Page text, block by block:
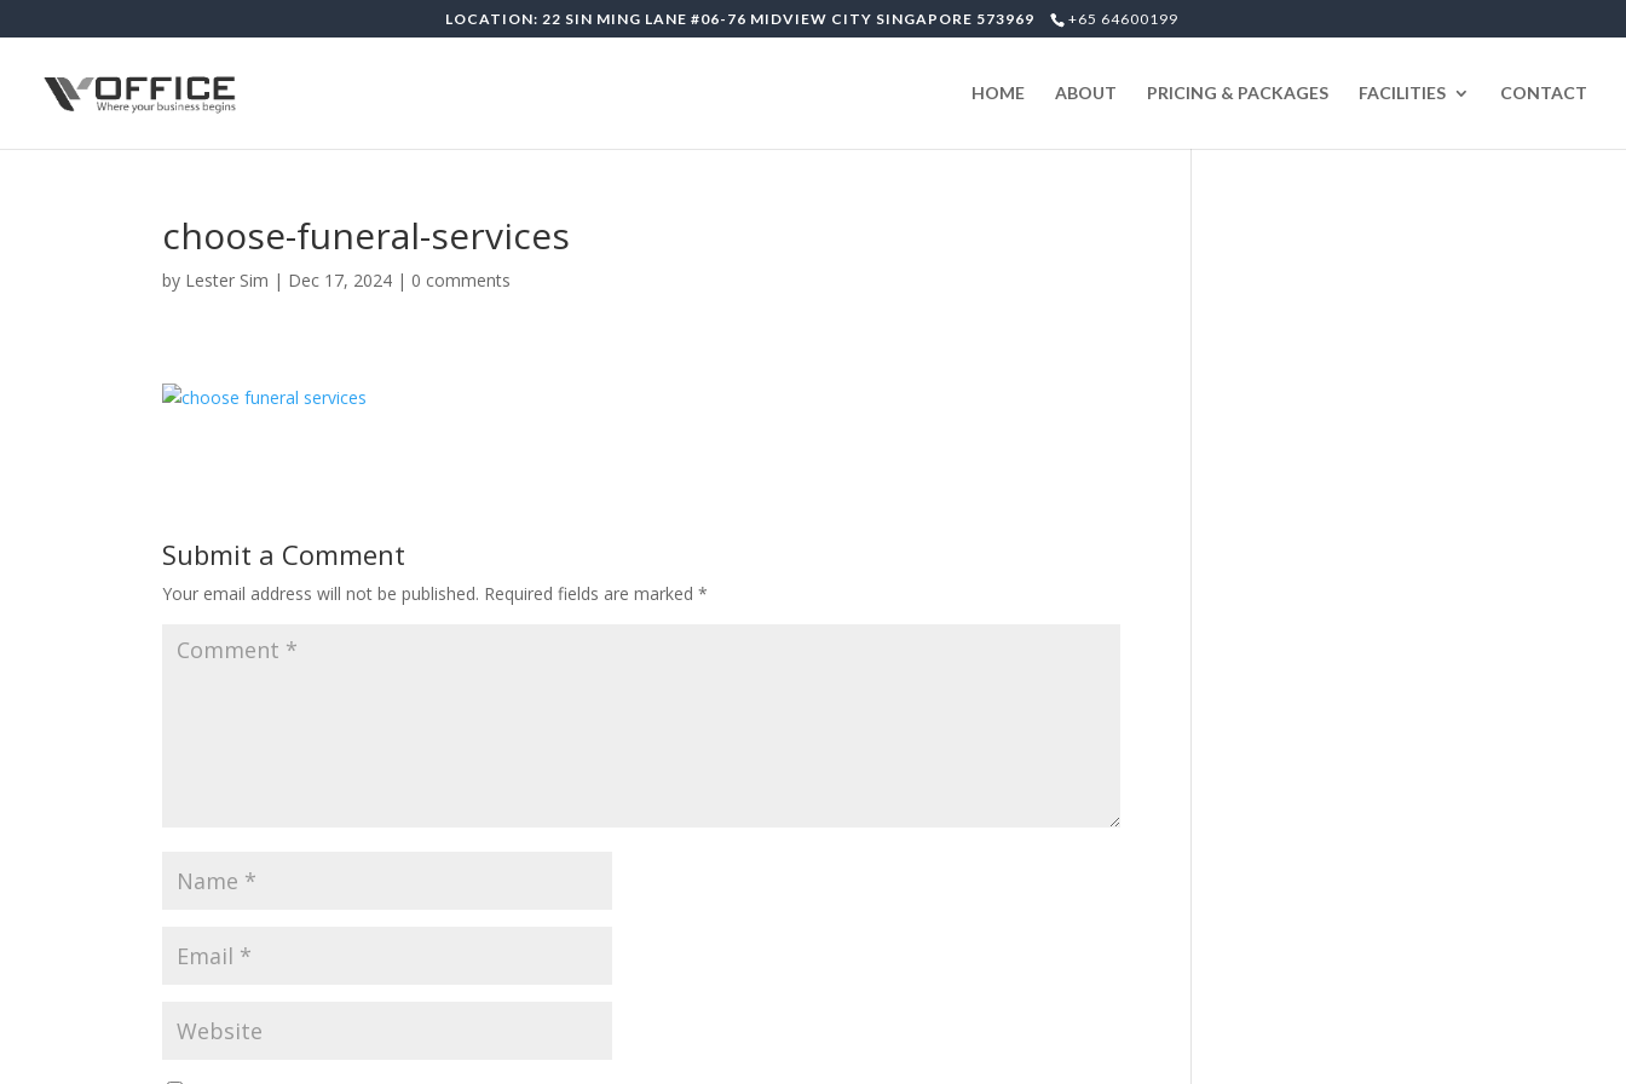
LOCATION: 22 SIN MING LANE #06-76 MIDVIEW CITY SINGAPORE 573969 +65 64600199
HOME ABOUT PRICING & PACKAGES FACILITIES CONTACT
choose-funeral-services
by Lester Sim | Dec 17, 2024 | 0 comments
Submit a Comment
Your email address will not be published. Required fields are marked*